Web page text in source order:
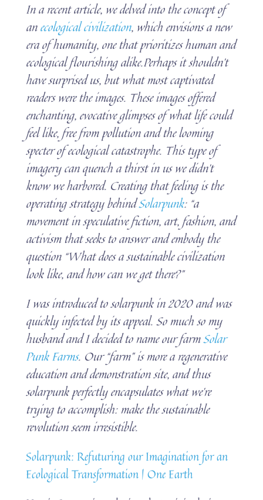
In a recent article, we delved into the concept of
anecological civilization, which envisions a new
era of humanity, one that prioritizes human and
ecological flourishing alike.Perhaps it shouldn’t
have surprised us, but what most captivated
readers were the images. These images offered
enchanting, evocative glimpses of what life could
feel like, free from pollution and the looming
specter of ecological catastrophe. This type of
imagery can quench a thirst in us we didn’t
know we harbored. Creating that feeling is the
operating strategy behindSolarpunk: “a
movement in speculative fiction, art, fashion, and
activism that seeks to answer and embody the
question “What does a sustainable civilization
look like, and how can we get there?”
I was introduced to solarpunk in 2020 and was
quickly infected by its appeal. So much so my
husband and I decided to name our farmSolar
Punk Farms. Our “farm” is more a regenerative
education and demonstration site, and thus
solarpunk perfectly encapsulates what we’re
trying to accomplish: make the sustainable
revolution seem irresistible.
Solarpunk: Refuturing our Imagination for an
Ecological Transformation | One Earth